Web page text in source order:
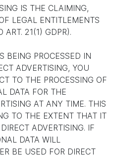
IS THE CLAIMING,
LEGAL ENTITLEMENTS
ART. 21(1) GDPR).
BEING PROCESSED IN
ADVERTISING, YOU
TO THE PROCESSING OF
DATA FOR THE
AT ANY TIME. THIS
TO THE EXTENT THAT IT
ADVERTISING. IF
DATA WILL
BE USED FOR DIRECT